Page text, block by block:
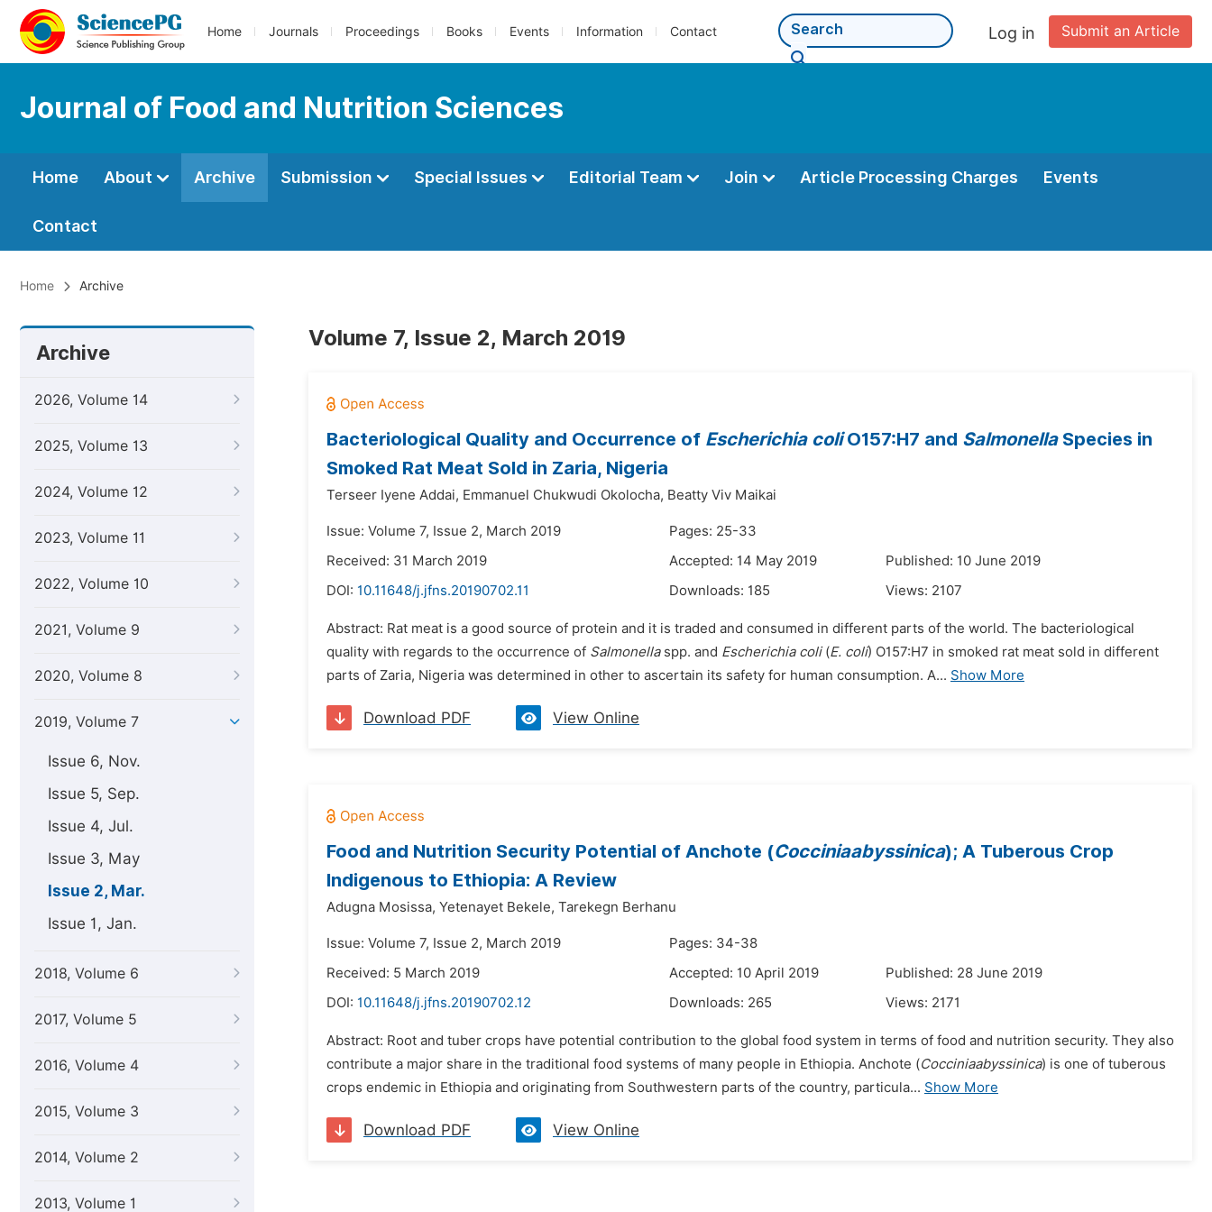
Home Journals Proceedings Books Events Information Contact Submit an Article
Log in
Journal of Food and Nutrition Sciences
Home About Archive Submission Special Issues Editorial Team Join Article Processing Charges Events
Contact
Home Archive
Archive
2026, Volume 14
2025, Volume 13
2024, Volume 12
2023, Volume 11
2022, Volume 10
2021, Volume 9
2020, Volume 8
2019, Volume 7
Issue 6, Nov.
Issue 5, Sep.
Issue 4, Jul.
Issue 3, May
Issue 2, Mar.
Issue 1, Jan.
2018, Volume 6
2017, Volume 5
2016, Volume 4
2015, Volume 3
2014, Volume 2
2013, Volume 1
Volume 7, Issue 2, March 2019
Bacteriological Quality and Occurrence of Escherichia coliO157:H7 and SalmonellaSpecies in
Smoked Rat Meat Sold in Zaria, Nigeria
Terseer Iyene Addai, Emmanuel Chukwudi Okolocha, Beatty Viv Maikai
Issue: Volume 7, Issue 2, March 2019
Pages: 25-33
Received: 31 March 2019
Accepted: 14 May 2019
Published: 10 June 2019
DOI: 10.11648/j.jfns.20190702.11 Downloads: 185 Views: 2107
Abstract: Rat meat is a good source of protein and it is traded and consumed in different parts of the world. The bacteriological
quality with regards to the occurrence of Salmonellaspp. and Escherichia coli(E. coli) O157:H7 in smoked rat meat sold in different
parts of Zaria, Nigeria was determined in other to ascertain its safety for human consumption. A... Show More
Download PDF View Online
Food and Nutrition Security Potential of Anchote (Cocciniaabyssinica); A Tuberous Crop
Indigenous to Ethiopia: A Review
Adugna Mosissa, Yetenayet Bekele, Tarekegn Berhanu
Issue: Volume 7, Issue 2, March 2019
Pages: 34-38
Received: 5 March 2019
Accepted: 10 April 2019
Published: 28 June 2019
DOI: 10.11648/j.jfns.20190702.12 Downloads: 265 Views: 2171
Abstract: Root and tuber crops have potential contribution to the global food system in terms of food and nutrition security. They also
contribute a major share in the traditional food systems of many people in Ethiopia. Anchote (Cocciniaabyssinica) is one of tuberous
crops endemic in Ethiopia and originating from Southwestern parts of the country, particula... Show More
Download PDF View Online